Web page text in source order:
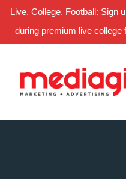
Live. College. Football: Sign
during premium live college
Content
navigation